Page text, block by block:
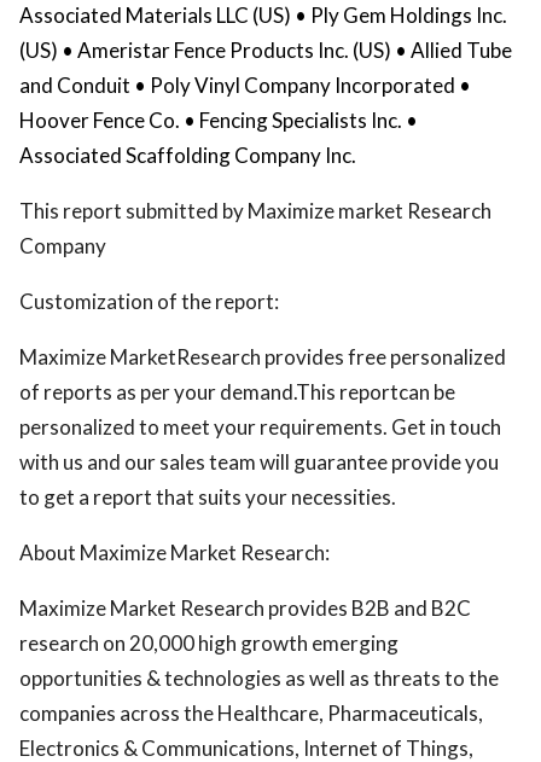
Associated Materials LLC (US) • Ply Gem Holdings Inc.
(US) • Ameristar Fence Products Inc. (US) • Allied Tube
and Conduit • Poly Vinyl Company Incorporated •
Hoover Fence Co. • Fencing Specialists Inc. •
Associated Scaffolding Company Inc.
This report submitted by Maximize market Research
Company
Customization of the report:
Maximize MarketResearch provides free personalized
of reports as per your demand.This reportcan be
personalized to meet your requirements. Get in touch
with us and our sales team will guarantee provide you
to get a report that suits your necessities.
About Maximize Market Research:
Maximize Market Research provides B2B and B2C
research on 20,000 high growth emerging
opportunities & technologies as well as threats to the
companies across the Healthcare, Pharmaceuticals,
Electronics & Communications, Internet of Things,